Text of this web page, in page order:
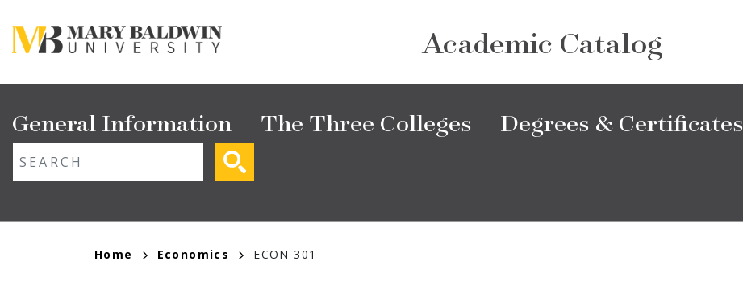
to
main
Academic Catalog
Main
navigation
General Information The Three Colleges Degrees & Certificates
search
Breadcrumb
Home Economics ECON 301